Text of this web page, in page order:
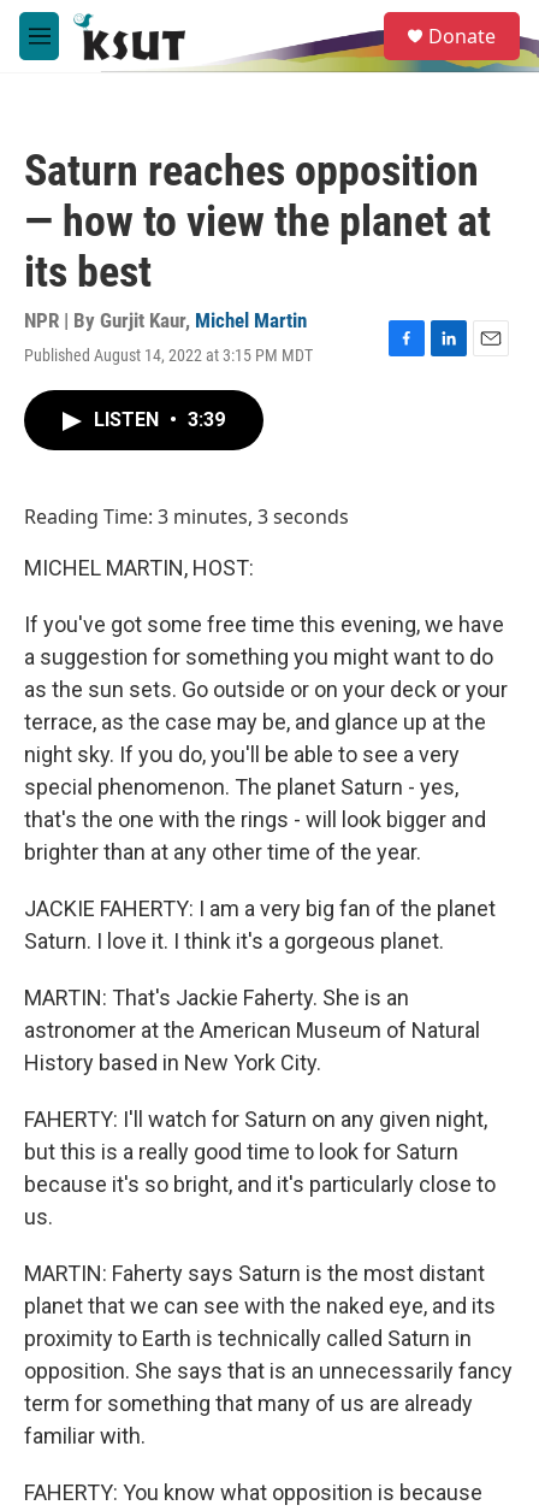
Skip to main content
M
e
e
a
Donate
Saturn reaches opposition
— how to view the planet at
its best
NPR | By Gurjit Kaur, Michel Martin
Published August 14, 2022 at 3:15 PM MDT
F
L
E
LISTEN • 3:39
Reading Time: 3 minutes, 3 seconds
MICHEL MARTIN, HOST:
If you've got some free time this evening, we have
a suggestion for something you might want to do
as the sun sets. Go outside or on your deck or your
terrace, as the case may be, and glance up at the
night sky. If you do, you'll be able to see a very
special phenomenon. The planet Saturn - yes,
that's the one with the rings - will look bigger and
brighter than at any other time of the year.
JACKIE FAHERTY: I am a very big fan of the planet
Saturn. I love it. I think it's a gorgeous planet.
MARTIN: That's Jackie Faherty. She is an
astronomer at the American Museum of Natural
History based in New York City.
FAHERTY: I'll watch for Saturn on any given night,
but this is a really good time to look for Saturn
because it's so bright, and it's particularly close to
us.
MARTIN: Faherty says Saturn is the most distant
planet that we can see with the naked eye, and its
proximity to Earth is technically called Saturn in
opposition. She says that is an unnecessarily fancy
term for something that many of us are already
familiar with.
FAHERTY: You know what opposition is because